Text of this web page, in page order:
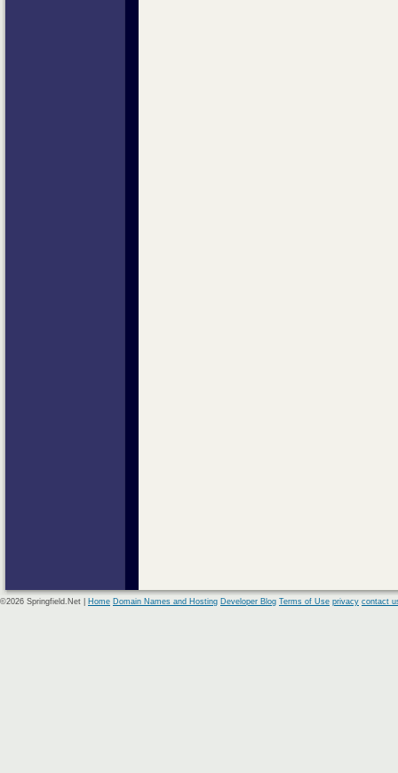
©2026 Springfield.Net | Home Domain Names and Hosting Developer Blog Terms of Use privacy contact